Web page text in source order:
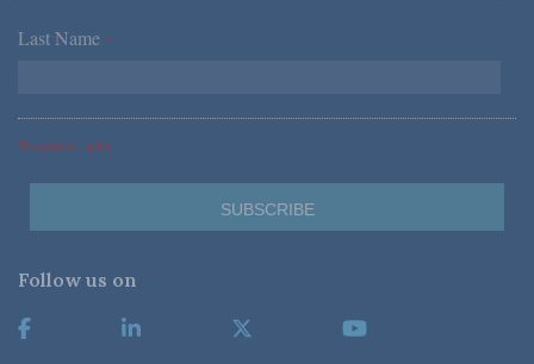
Last Name *
*Required Fields
Follow us on